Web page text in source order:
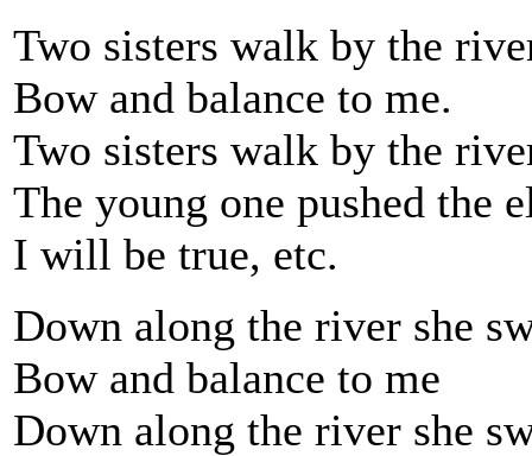
Two sisters walk by the
Bow and balance to me.
Two sisters walk by the
The young one pushed the
I will be true, etc.
Down along the river she
Bow and balance to me
Down along the river she